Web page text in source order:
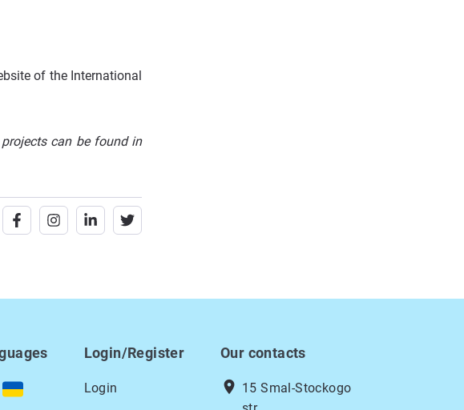
of the International
can be found in
Login/Register
Login
Our contacts
location_on 15 Smal-Stockogo